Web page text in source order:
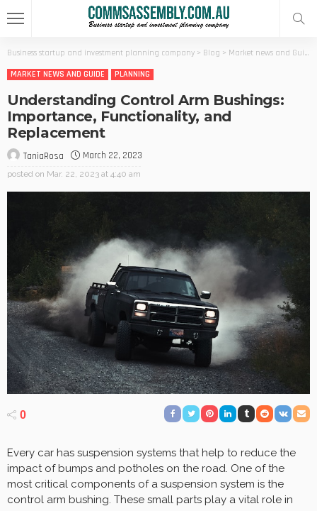
Business startup and investment planning company > Blog > Market news and Guide
MARKET NEWS AND GUIDE
PLANNING
Understanding Control Arm Bushings:
Importance, Functionality, and
Replacement
TaniaRosa March 22, 2023
posted on Mar. 22, 2023 at 4:40 am
0
Every car has suspension systems that help to reduce the
impact of bumps and potholes on the road. One of the
most critical components of a suspension system is the
control arm bushing. These small parts play a vital role in